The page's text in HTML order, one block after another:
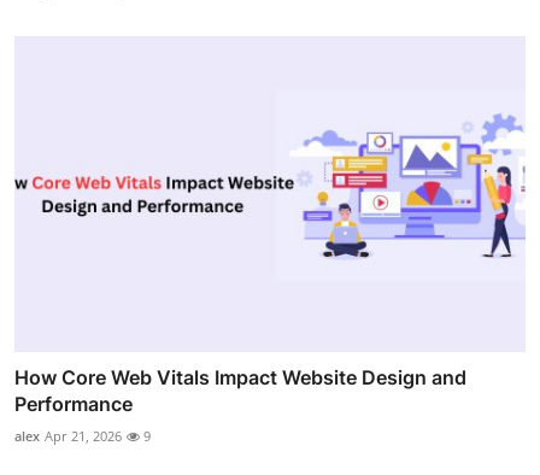
How Core Web Vitals Impact Website Design and
Performance
alex Apr 21, 2026 9